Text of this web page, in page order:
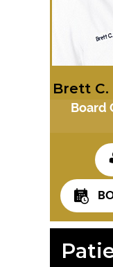
Brett C.
Board